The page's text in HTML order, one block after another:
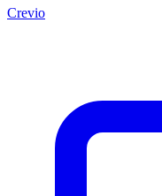
Crevio